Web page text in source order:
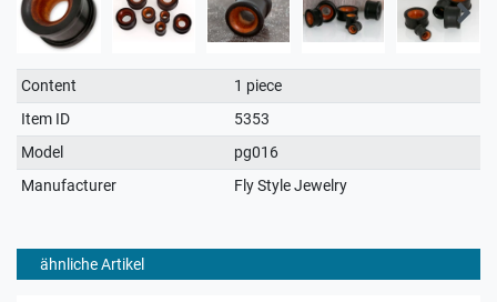
Technical
characteristic
Value
Content
1 piece
Item ID
5353
Model
pg016
Manufacturer
Fly Style Jewelry
ähnliche Artikel